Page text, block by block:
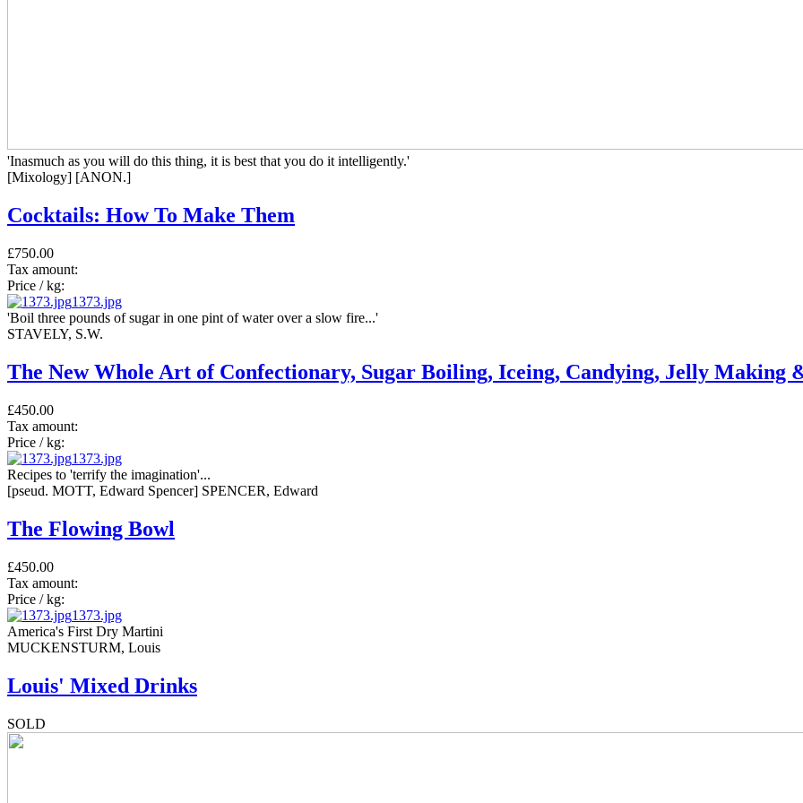
'Inasmuch as you will do this thing, it is best that you do it intelligently.'
[Mixology] [ANON.]
Cocktails: How To Make Them
£750.00
Tax amount:
Price / kg:
1373.jpg
'Boil three pounds of sugar in one pint of water over a slow fire...'
STAVELY, S.W.
The New Whole Art of Confectionary, Sugar Boiling, Iceing, Candying, Jelly Making
£450.00
Tax amount:
Price / kg:
1373.jpg
Recipes to 'terrify the imagination'...
[pseud. MOTT, Edward Spencer] SPENCER, Edward
The Flowing Bowl
£450.00
Tax amount:
Price / kg:
1373.jpg
America's First Dry Martini
MUCKENSTURM, Louis
Louis' Mixed Drinks
SOLD